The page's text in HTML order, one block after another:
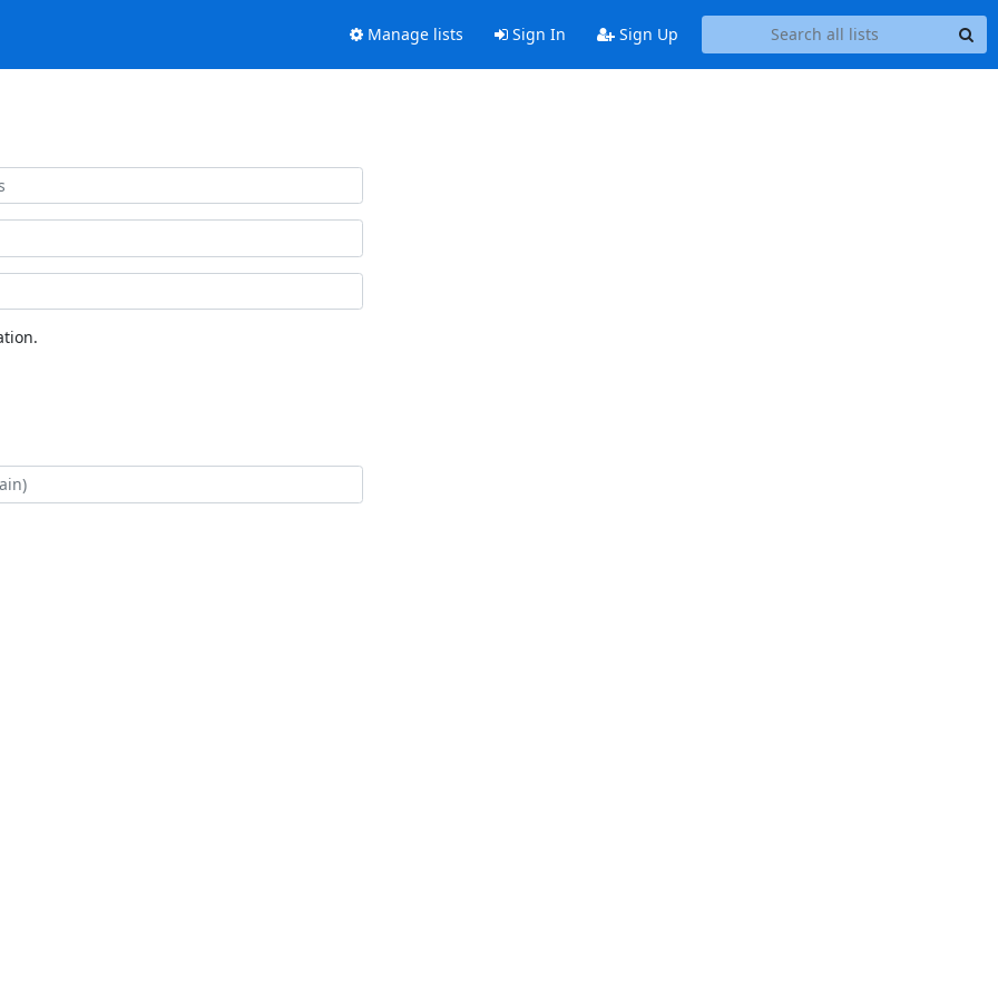
Manage lists Sign In Sign Up